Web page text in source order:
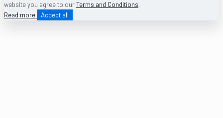
website you agree to ourTerms and Conditions.
Read more
Accept all